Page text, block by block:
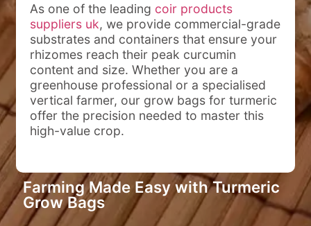
As one of the leading coir products
suppliers uk, we provide commercial-grade
substrates and containers that ensure your
rhizomes reach their peak curcumin
content and size. Whether you are a
greenhouse professional or a specialised
vertical farmer, our grow bags for turmeric
offer the precision needed to master this
high-value crop.
Farming Made Easy with Turmeric
Grow Bags